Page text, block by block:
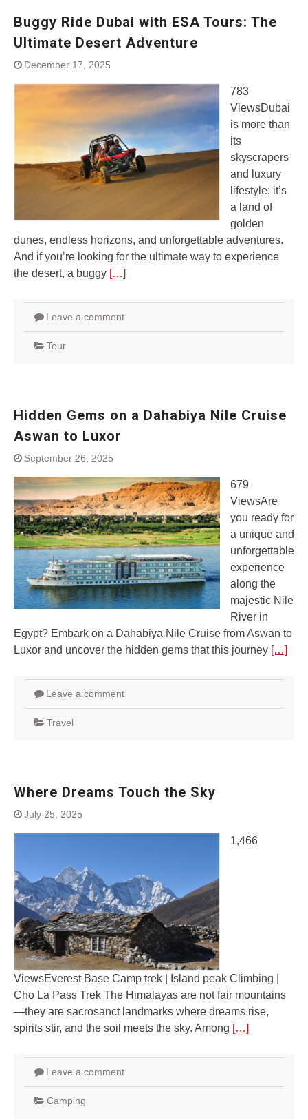
Buggy Ride Dubai with ESA Tours: The
Ultimate Desert Adventure
December 17, 2025
783
ViewsDubai
is more than
its
skyscrapers
and luxury
lifestyle; it’s
a land of
golden
dunes, endless horizons, and unforgettable adventures.
And if you’re looking for the ultimate way to experience
the desert, a buggy […]
Leave a comment
Tour
Hidden Gems on a Dahabiya Nile Cruise
Aswan to Luxor
September 26, 2025
679
ViewsAre
you ready for
a unique and
unforgettable
experience
along the
majestic Nile
River in
Egypt? Embark on a Dahabiya Nile Cruise from Aswan to
Luxor and uncover the hidden gems that this journey […]
Leave a comment
Travel
Where Dreams Touch the Sky
July 25, 2025
1,466
ViewsEverest Base Camp trek | Island peak Climbing |
Cho La Pass Trek The Himalayas are not fair mountains
—they are sacrosanct landmarks where dreams rise,
spirits stir, and the soil meets the sky. Among […]
Leave a comment
Camping